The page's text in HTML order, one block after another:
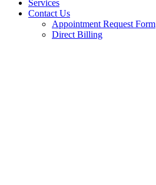
Services
Contact Us
Appointment Request Form
Direct Billing